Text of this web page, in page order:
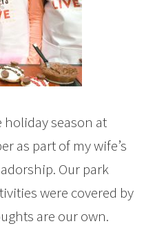
season at
as part of my wife’s
Our park
were covered by
are our own.